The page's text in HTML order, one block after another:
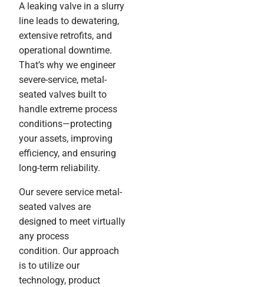
A leaking valve in a slurry
line leads to dewatering,
extensive retrofits, and
operational downtime.
That’s why we engineer
severe-service, metal-
seated valves built to
handle extreme process
conditions—protecting
your assets, improving
efficiency, and ensuring
long-term reliability.
Our severe service metal-
seated valves are
designed to meet virtually
any process
condition. Our approach
is to utilize our
technology, product